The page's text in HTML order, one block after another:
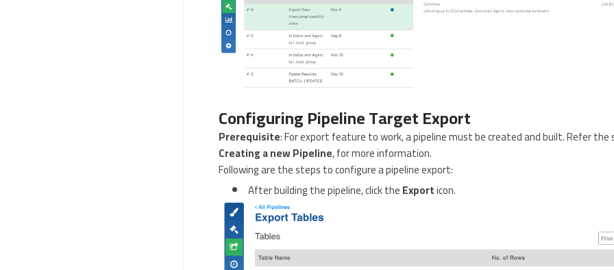
Configuring Pipeline Target Export
Prerequisite: For export feature to work, a pipeline must be created and built. Refer the
Creating a new Pipeline, for more information.
Following are the steps to configure a pipeline export:
After building the pipeline, click theExporticon.